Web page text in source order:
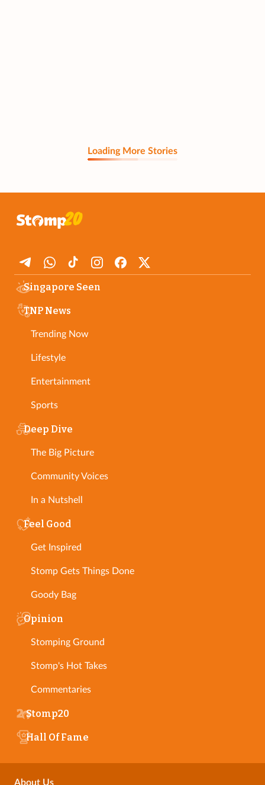
Loading More Stories
Singapore Seen
TNP News
Trending Now
Lifestyle
Entertainment
Sports
Deep Dive
The Big Picture
Community Voices
In a Nutshell
Feel Good
Get Inspired
Stomp Gets Things Done
Goody Bag
Opinion
Stomping Ground
Stomp's Hot Takes
Commentaries
Stomp20
Hall Of Fame
About Us